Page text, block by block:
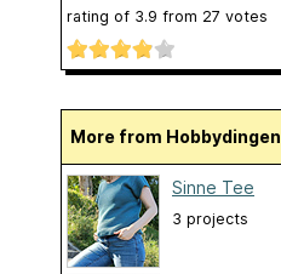
rating of 3.9 from 27 votes
More from Hobbydingen
Sinne Tee
3 projects